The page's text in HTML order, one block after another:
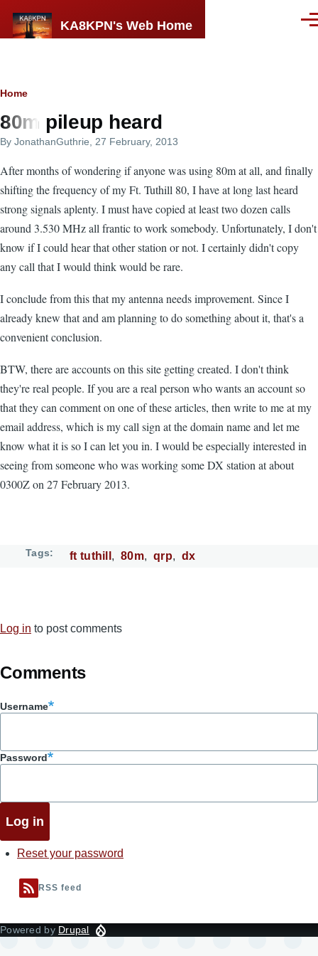
KA8KPN's Web Home
Breadcrumb
Home
80m pileup heard
By JonathanGuthrie , 27 February, 2013
After months of wondering if anyone was using 80m at all, and finally
shifting the frequency of my Ft. Tuthill 80, I have at long last heard
strong signals aplenty. I must have copied at least two dozen calls
around 3.530 MHz all frantic to work somebody. Unfortunately, I don't
know if I could hear that other station or not. I certainly didn't copy
any call that I would think would be rare.
I conclude from this that my antenna needs improvement. Since I
already knew that and am planning to do something about it, that's a
convenient conclusion.
BTW, there are accounts on this site getting created. I don't think
they're real people. If you are a real person who wants an account so
that they can comment on one of these articles, then write to me at my
email address, which is my call sign at the domain name and let me
know what it is so I can let you in. I would be especially interested in
seeing from someone who was working some DX station at about
0300Z on 27 February 2013.
Tags ft tuthill 80m qrp dx
Log in to post comments
Comments
Username
Password
Reset your password
RSS feed
Powered by Drupal